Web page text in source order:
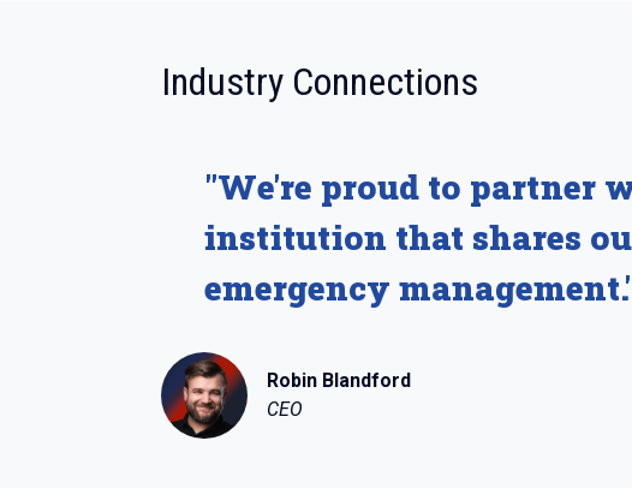
Industry Connections
"We're proud to partner
institution that shares
emergency
Robin Blandford
CEO